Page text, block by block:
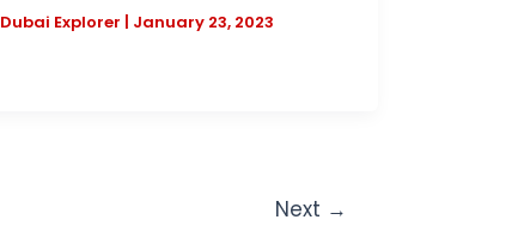
Dubai Explorer | January 23, 2023
Next →